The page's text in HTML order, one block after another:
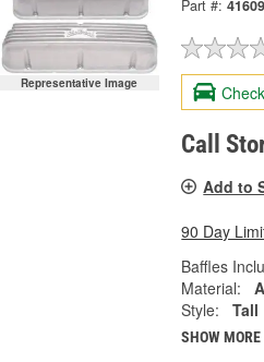
Representative Image
Part #: 41609
Call
Add to
90 Day
Baffles
Material:
Style:
Tall
SHOW MORE